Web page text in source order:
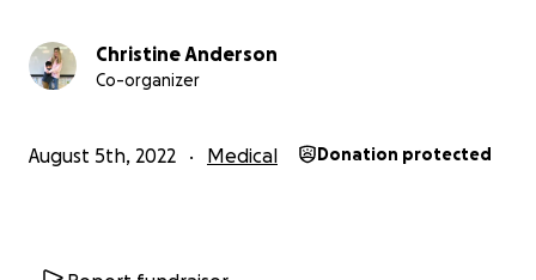
Christine Anderson
Co-organizer
August 5th, 2022 Medical Donation protected